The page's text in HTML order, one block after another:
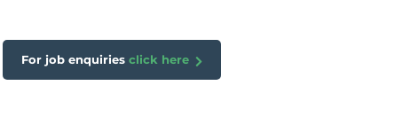
For job enquiries click here